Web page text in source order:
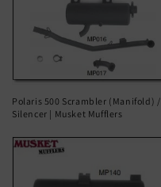
Polaris 500 Scrambler (Manifold) /
Silencer | Musket Mufflers